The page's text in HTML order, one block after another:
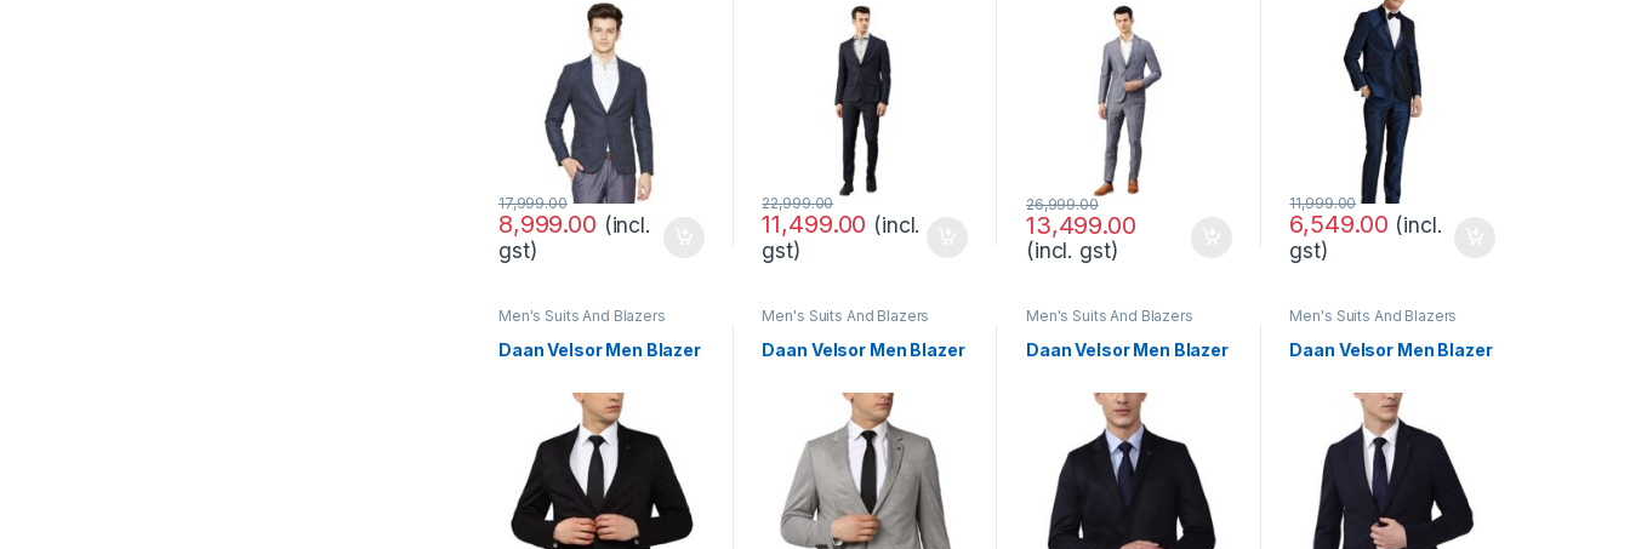
8,999.00
17,999.00
(incl.
gst)
11,499.00
22,999.00
(incl.
gst)
13,499.00
26,999.00
(incl. gst)
6,549.00
11,999.00
(incl.
gst)
Men's Suits And Blazers
Daan Velsor Men Blazer
Men's Suits And Blazers
Daan Velsor Men Blazer
Men's Suits And Blazers
Daan Velsor Men Blazer
Men's Suits And Blazers
Daan Velsor Men Blazer